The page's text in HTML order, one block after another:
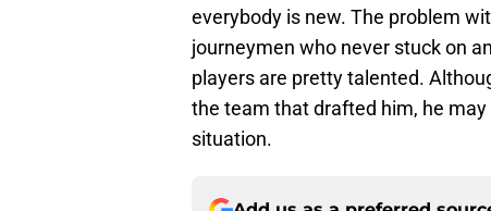
everybody is new. The problem
journeymen who never stuck on
players are pretty talented.
the team that drafted him, he
situation.